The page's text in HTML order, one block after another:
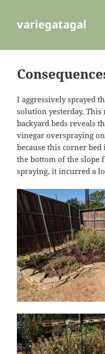
variegatagal
I aggressively sprayed
solution yesterday.
backyard beds reveals
vinegar overspraying
because this corner
the bottom of the slope
spraying, it incurred a